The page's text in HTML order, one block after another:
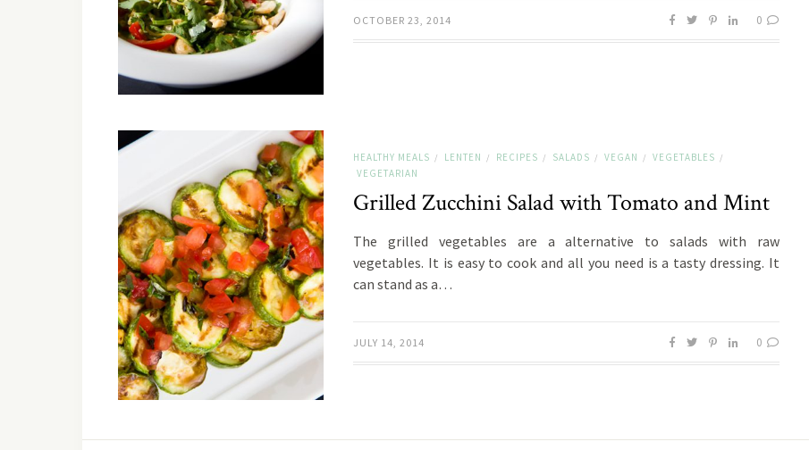
OCTOBER 23, 2014 0
HEALTHY MEALS / LENTEN / RECIPES / SALADS / VEGAN / VEGETABLES /
VEGETARIAN
Grilled Zucchini Salad with Tomato and Mint
The grilled vegetables are a alternative to salads with raw
vegetables. It is easy to cook and all you need is a tasty dressing. It
can stand as a…
JULY 14, 2014 0